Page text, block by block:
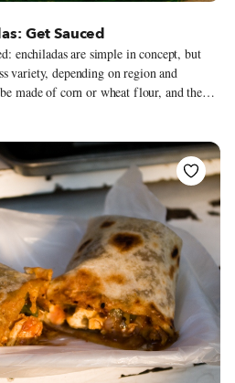
Get Sauced
enchiladas are simple in concept, but
variety, depending on region and
made of corn or wheat flour, and they
meat or vegetables (or both), but the
all comes down to.